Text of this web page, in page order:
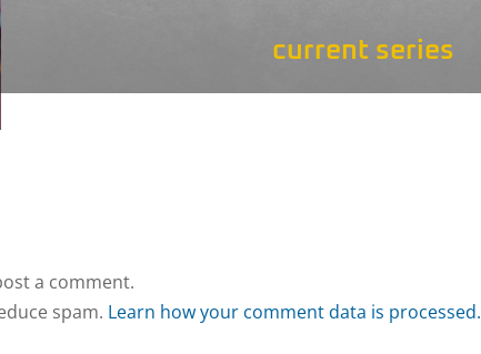
current series
a comment.
spam. Learn how your comment data is processed.